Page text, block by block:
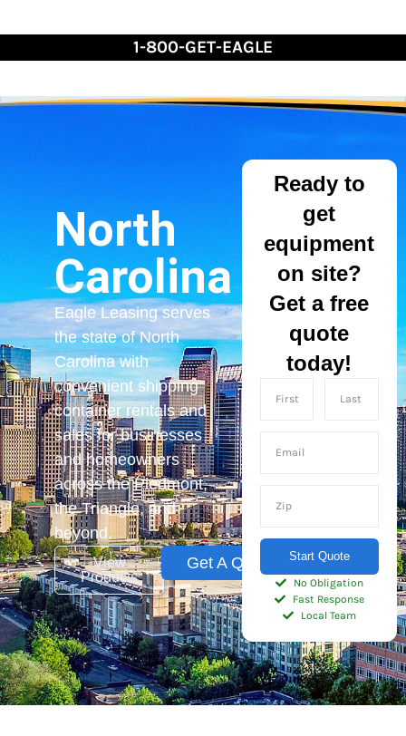
to
1-800-GET-EAGLE
North
Carolina
Eagle Leasing serves
the state of North
Carolina with
convenient shipping
container rentals and
sales for businesses
and homeowners
across the Piedmont,
the Triangle, and
beyond.
View
Products
Get A Quote
Ready to
get
equipment
on site?
Get a free
quote
today!
Start Quote
No Obligation
Fast Response
Local Team